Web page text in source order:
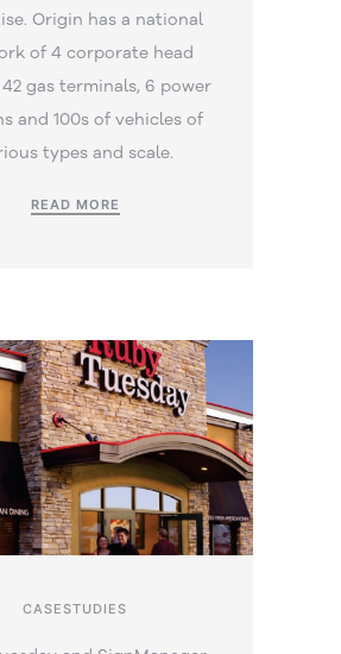
Origin has a national
of 4 corporate head
gas terminals, 6 power
and 100s of vehicles of
types and scale.
READ MORE
CASESTUDIES